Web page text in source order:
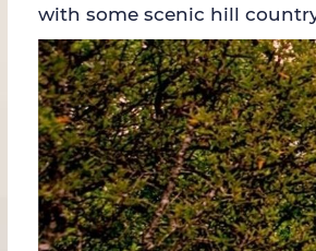
with some scenic hill